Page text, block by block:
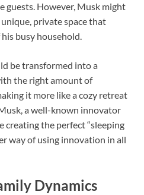
guests. However, Musk might
private space that
busy household.
be transformed into a
the right amount of
it more like a cozy retreat
a well-known innovator
creating the perfect “sleeping
way of using innovation in all
Dynamics